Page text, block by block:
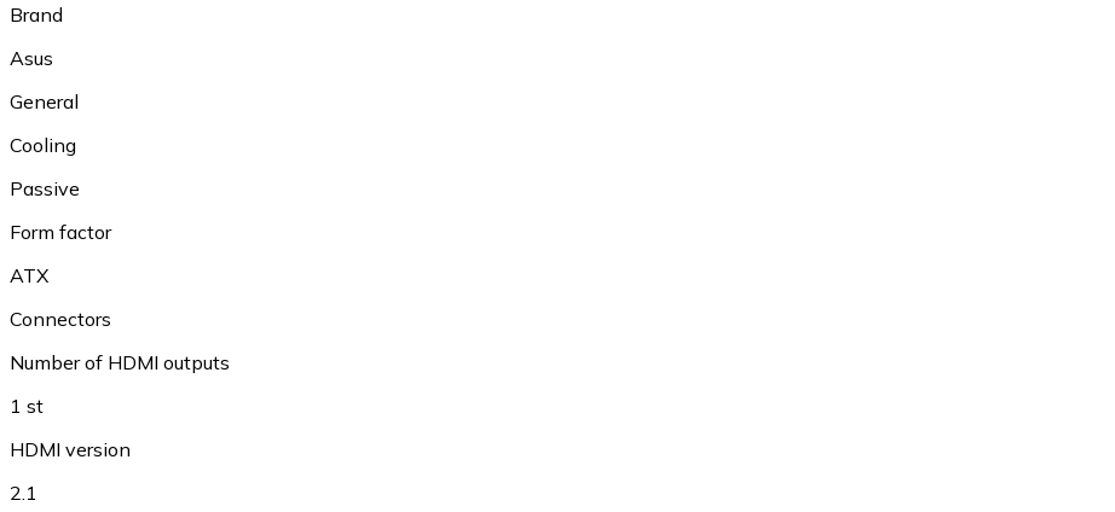
Brand
Asus
General
Cooling
Passive
Form factor
ATX
Connectors
Number of HDMI outputs
1 st
HDMI version
2.1